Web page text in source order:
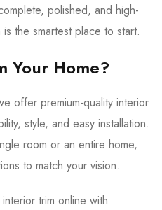
polished, and high-
the smartest place to start.
Your Home?
offer premium-quality interior
style, and easy installation.
room or an entire home,
to match your vision.
trim online with